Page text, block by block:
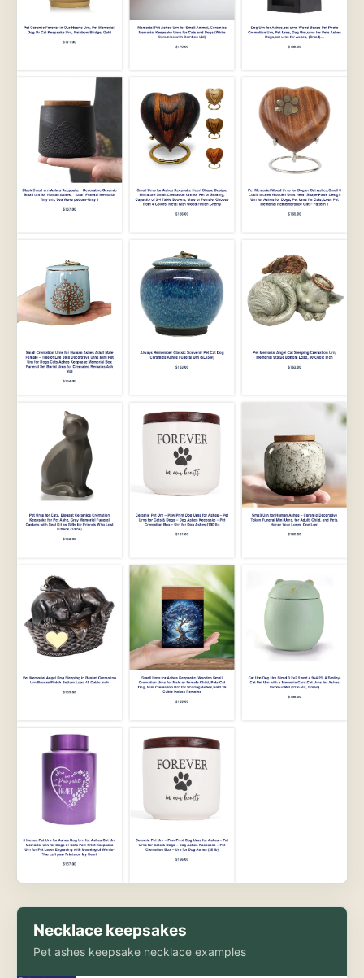
Necklace keepsakes
Pet ashes keepsake necklace examples